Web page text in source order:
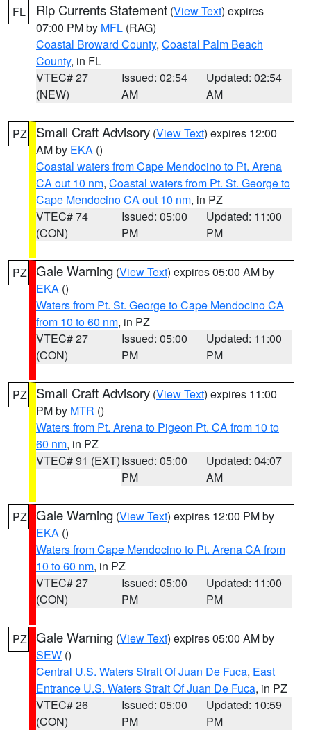
FL Rip Currents Statement (View Text) expires
07:00 PM by MFL (RAG)
Coastal Broward County, Coastal Palm Beach
County, in FL
VTEC# 27
(NEW)
Issued: 02:54
AM
Updated: 02:54
AM
PZ Small Craft Advisory (View Text) expires 12:00
AM by EKA ()
Coastal waters from Cape Mendocino to Pt. Arena
CA out 10 nm, Coastal waters from Pt. St. George to
Cape Mendocino CA out 10 nm, in PZ
VTEC# 74
(CON)
Issued: 05:00
PM
Updated: 11:00
PM
PZ Gale Warning (View Text) expires 05:00 AM by
EKA ()
Waters from Pt. St. George to Cape Mendocino CA
from 10 to 60 nm, in PZ
VTEC# 27
(CON)
Issued: 05:00
PM
Updated: 11:00
PM
PZ Small Craft Advisory (View Text) expires 11:00
PM by MTR ()
Waters from Pt. Arena to Pigeon Pt. CA from 10 to
60 nm, in PZ
VTEC# 91 (EXT)Issued: 05:00
PM
Updated: 04:07
AM
PZ Gale Warning (View Text) expires 12:00 PM by
EKA ()
Waters from Cape Mendocino to Pt. Arena CA from
10 to 60 nm, in PZ
VTEC# 27
(CON)
Issued: 05:00
PM
Updated: 11:00
PM
PZ Gale Warning (View Text) expires 05:00 AM by
SEW ()
Central U.S. Waters Strait Of Juan De Fuca, East
Entrance U.S. Waters Strait Of Juan De Fuca, in PZ
VTEC# 26
(CON)
Issued: 05:00
PM
Updated: 10:59
PM